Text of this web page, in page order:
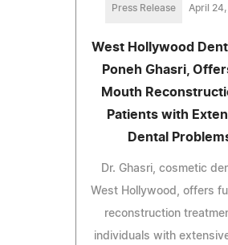
Press Release April 24,
West Hollywood
Poneh Ghasri,
Mouth
Patients with
Dental
Dr. Ghasri, cosmetic
West Hollywood, offers
reconstruction
individuals with